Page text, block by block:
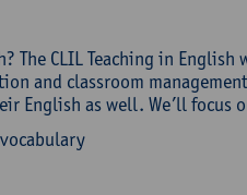
The CLIL Teaching in
and classroom
English as well. We’ll focus